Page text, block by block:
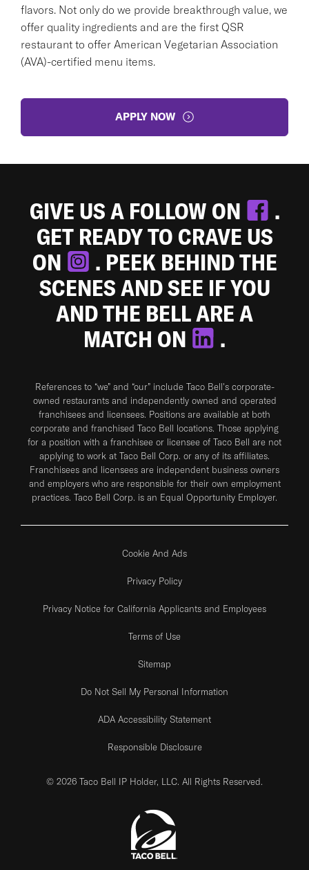
flavors. Not only do we provide breakthrough value, we
offer quality ingredients and are the first QSR
restaurant to offer American Vegetarian Association
(AVA)-certified menu items.
APPLY NOW
GIVE US A FOLLOW ON
.
GET READY TO CRAVE US
ON
. PEEK BEHIND THE
SCENES AND SEE IF YOU
AND THE BELL ARE A
MATCH ON
.
References to “we” and “our” include Taco Bell's corporate-
owned restaurants and independently owned and operated
franchisees and licensees. Positions are available at both
corporate and franchised Taco Bell locations. Those applying
for a position with a franchisee or licensee of Taco Bell are not
applying to work at Taco Bell Corp. or any of its affiliates.
Franchisees and licensees are independent business owners
and employers who are responsible for their own employment
practices. Taco Bell Corp. is an Equal Opportunity Employer.
Cookie And Ads
Privacy Policy
Privacy Notice for California Applicants and Employees
Terms of Use
Sitemap
Do Not Sell My Personal Information
ADA Accessibility Statement
Responsible Disclosure
© 2026 Taco Bell IP Holder, LLC. All Rights Reserved.